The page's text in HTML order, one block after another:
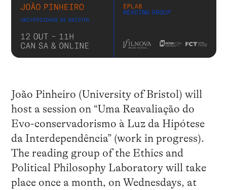
João Pinheiro (University of Bristol) will
host a session on “Uma Reavaliação do
Evo-conservadorismo à Luz da Hipótese
da Interdependência” (work in progress).
The reading group of the Ethics and
Political Philosophy Laboratory will take
place once a month, on Wednesdays, at